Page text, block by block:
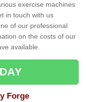
exercise machines
in touch with us
of our professional
on the costs of our
available.
Forge